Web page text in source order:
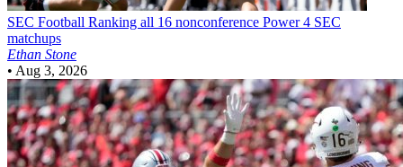
SEC Football Ranking all 16 nonconference Power 4 SEC
matchups
Ethan Stone
• Aug 3, 2026